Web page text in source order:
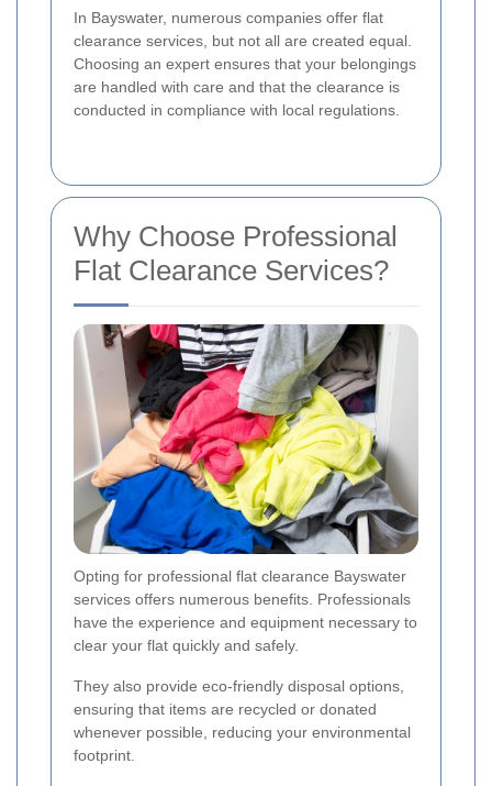
In Bayswater, numerous companies offer flat
clearance services, but not all are created equal.
Choosing an expert ensures that your belongings
are handled with care and that the clearance is
conducted in compliance with local regulations.
Why Choose Professional
Flat Clearance Services?
Opting for professional flat clearance Bayswater
services offers numerous benefits. Professionals
have the experience and equipment necessary to
clear your flat quickly and safely.
They also provide eco-friendly disposal options,
ensuring that items are recycled or donated
whenever possible, reducing your environmental
footprint.